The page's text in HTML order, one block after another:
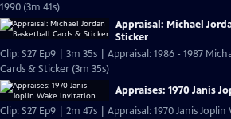
1990 (3m 41s)
Appraisal: Michael
Sticker
Clip: S27 Ep9 | 3m 35s | Appraisal: 1986 - 1987
Cards & Sticker (3m 35s)
Appraises: 1970 Janis
Clip: S27 Ep9 | 2m 47s | Appraisal: 1970 Janis